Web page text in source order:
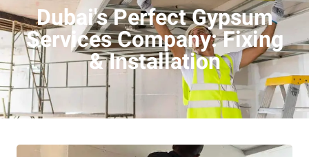
Dubai's Perfect Gypsum
Services Company: Fixing
& Installation